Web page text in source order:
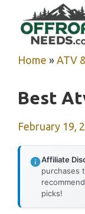
content
Home » ATV
Best
February 19,
Affiliate
purchases
picks!